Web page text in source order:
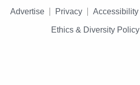
Advertise Privacy Accessibility
Ethics & Diversity Policy